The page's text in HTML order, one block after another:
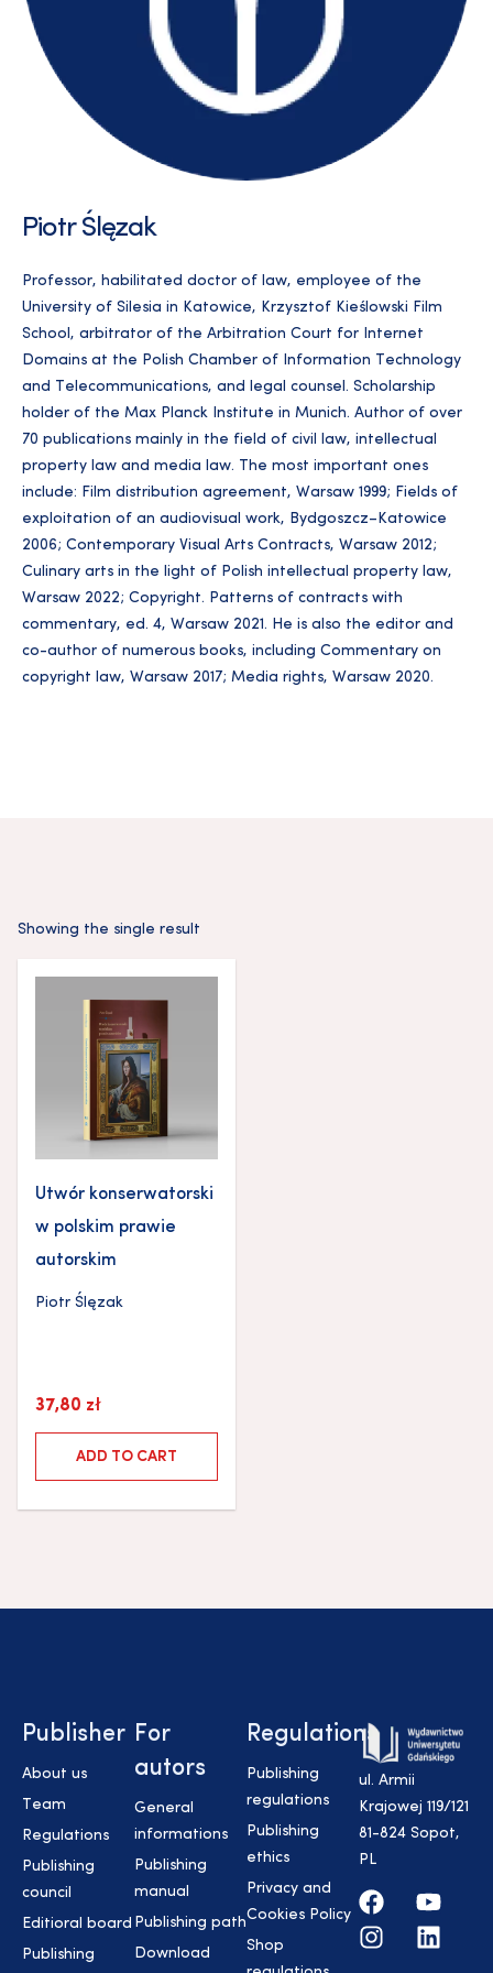
Piotr Ślęzak
Professor, habilitated doctor of law, employee of the
University of Silesia in Katowice, Krzysztof Kieślowski Film
School, arbitrator of the Arbitration Court for Internet
Domains at the Polish Chamber of Information Technology
and Telecommunications, and legal counsel. Scholarship
holder of the Max Planck Institute in Munich. Author of over
70 publications mainly in the field of civil law, intellectual
property law and media law. The most important ones
include: Film distribution agreement, Warsaw 1999; Fields of
exploitation of an audiovisual work, Bydgoszcz–Katowice
2006; Contemporary Visual Arts Contracts, Warsaw 2012;
Culinary arts in the light of Polish intellectual property law,
Warsaw 2022; Copyright. Patterns of contracts with
commentary, ed. 4, Warsaw 2021. He is also the editor and
co-author of numerous books, including Commentary on
copyright law, Warsaw 2017; Media rights, Warsaw 2020.
Showing the single result
Utwór konserwatorski
w polskim prawie
autorskim
Piotr Ślęzak
37,80 zł
ADD TO CART
Publisher
About us
Team
Regulations
Publishing
council
Editioral board
Publishing
For
autors
General
informations
Publishing
manual
Publishing path
Download
Regulations
Publishing
regulations
Publishing
ethics
Privacy and
Cookies Policy
Shop
ul. Armii
Krajowej 119/121
81-824 Sopot,
PL